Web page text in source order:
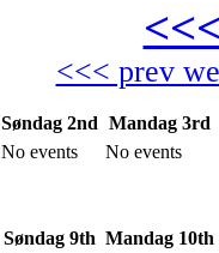
<<< prev
Søndag 2nd Mandag 3rd
No events
No events
Søndag 9th Mandag 10th